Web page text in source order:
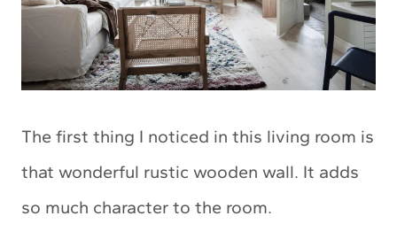
The first thing I noticed in this living room is
that wonderful rustic wooden wall. It adds
so much character to the room.